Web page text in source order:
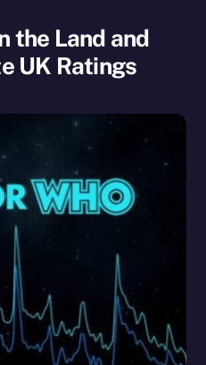
the Land and
UK Ratings